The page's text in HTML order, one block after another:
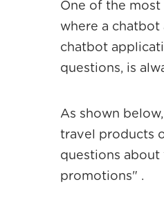
One of the
where a chatbot
chatbot
questions, is
As shown
travel products
questions about
promotions" .